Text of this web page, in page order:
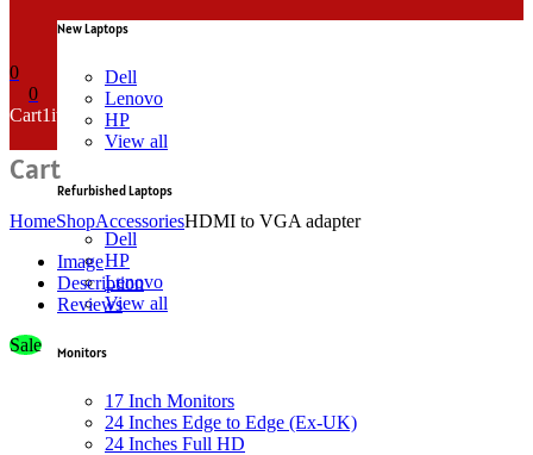
New Laptops
Dell
Lenovo
HP
View all
Refurbished Laptops
Dell
HP
Lenovo
View all
Monitors
17 Inch Monitors
24 Inches Edge to Edge (Ex-UK)
24 Inches Full HD
0
0
Cart1item
Cart
HomeShopAccessoriesHDMI to VGA adapter
Image
Description
Reviews
Sale